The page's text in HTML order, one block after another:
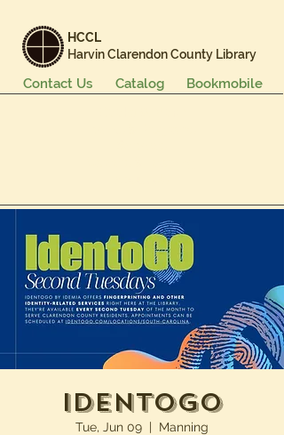
HCCL
Harvin Clarendon County Library
Bookmobile
Catalog
Contact Us
IdentoGO
Tue, Jun 09
  |
Manning